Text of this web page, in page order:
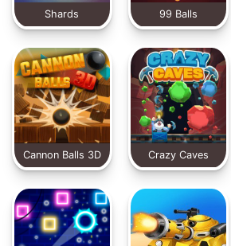
Shards 99 Balls
Cannon Balls 3D Crazy Caves